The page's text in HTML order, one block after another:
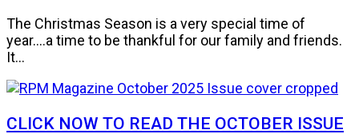
The Christmas Season is a very special time of
year....a time to be thankful for our family and friends.
It...
CLICK NOW TO READ THE OCTOBER ISSUE